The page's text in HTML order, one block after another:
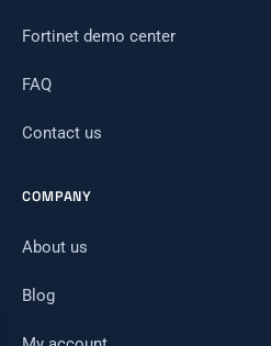
Fortinet demo center
FAQ
Contact us
COMPANY
About us
Blog